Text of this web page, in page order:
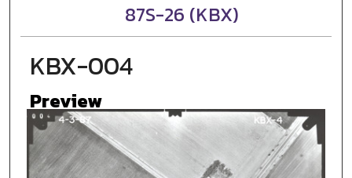
87S-26 (KBX)
KBX-004
Preview